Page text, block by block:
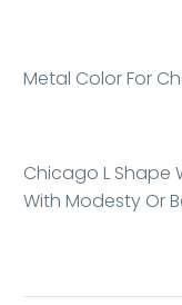
Metal Color For
Chicago L Shape
With Modesty Or